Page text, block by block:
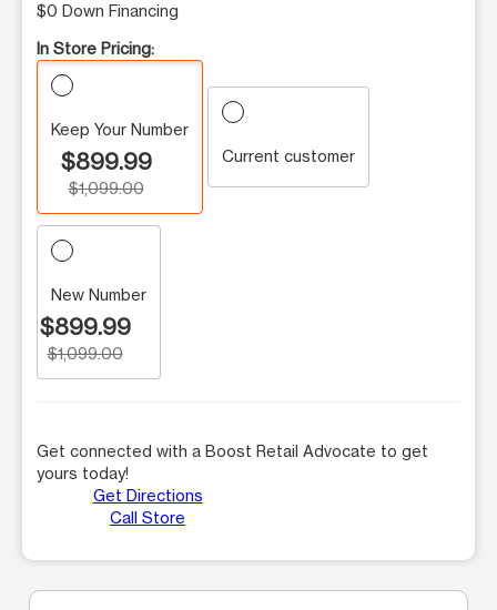
$0 Down Financing
In Store Pricing:
Keep Your Number
$899.99
$1,099.00
Current customer
New Number
$899.99
$1,099.00
Get connected with a Boost Retail Advocate to get
yours today!
Get Directions
Call Store